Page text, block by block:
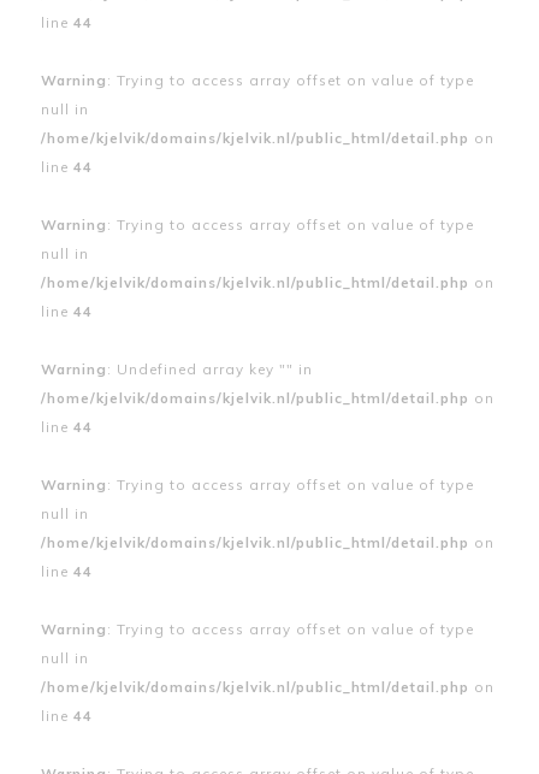
line 44
Warning : Trying to access array offset on value of type
null in
/home/kjelvik/domains/kjelvik.nl/public_html/detail.php on
line 44
Warning : Trying to access array offset on value of type
null in
/home/kjelvik/domains/kjelvik.nl/public_html/detail.php on
line 44
Warning : Undefined array key "" in
/home/kjelvik/domains/kjelvik.nl/public_html/detail.php on
line 44
Warning : Trying to access array offset on value of type
null in
/home/kjelvik/domains/kjelvik.nl/public_html/detail.php on
line 44
Warning : Trying to access array offset on value of type
null in
/home/kjelvik/domains/kjelvik.nl/public_html/detail.php on
line 44